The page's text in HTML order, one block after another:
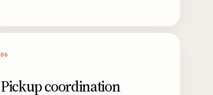
06
Pickup coordination